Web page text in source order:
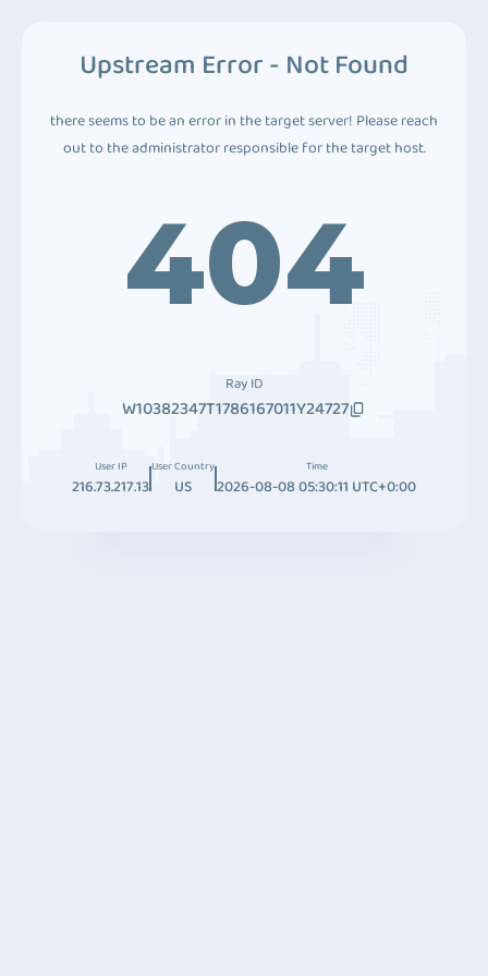
Upstream Error - Not Found
there seems to be an error in the target server! Please reach
out to the administrator responsible for the target host.
404
Ray ID
W10382347T1786167011Y24727
User IP
216.73.217.13
User Country
US
Time
2026-08-08 05:30:11 UTC+0:00